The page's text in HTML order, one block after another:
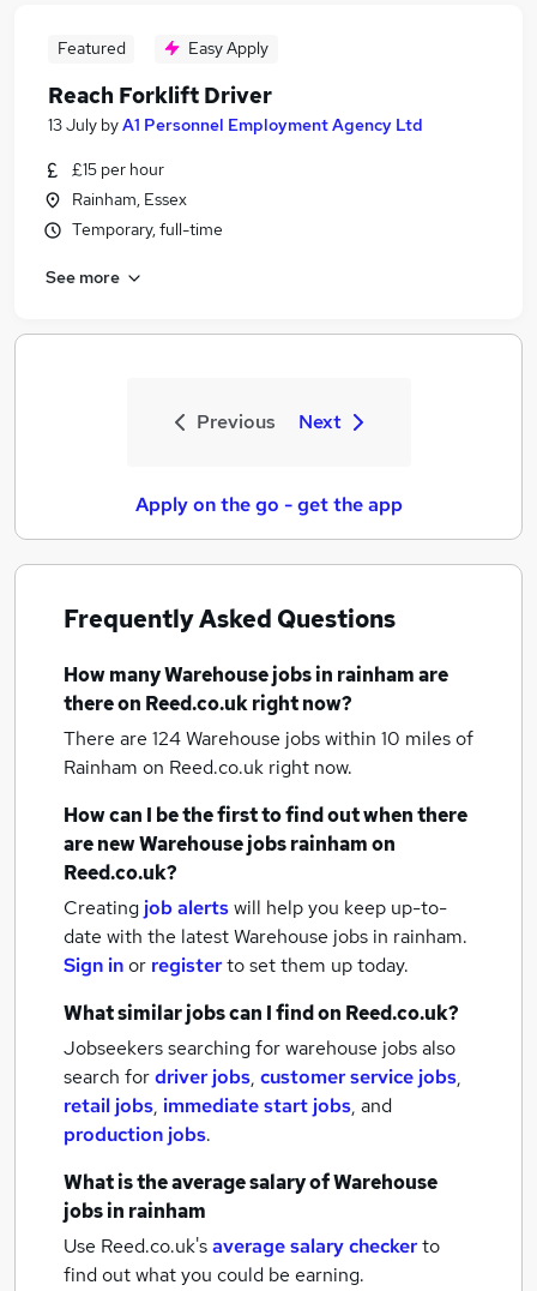
Featured Easy Apply
Reach Forklift Driver
13 July byA1 Personnel Employment Agency Ltd
£15 per hour
Rainham, Essex
Temporary, full-time
See more
Previous Next
Apply on the go - get the app
Frequently Asked Questions
How manyWarehouse jobsin rainhamare
there on Reed.co.uk right now?
There are 124Warehouse jobs within 10 miles of
Rainham on Reed.co.uk right now.
How can I be the first to find out when there
are newWarehouse jobsrainhamon
Reed.co.uk?
Creating job alertswill help you keep up-to-
date with the latestWarehouse jobs in rainham.
Sign inor registerto set them up today.
What similar jobs can I find on Reed.co.uk?
Jobseekers searching for warehouse jobs also
search fordriver jobs, customer service jobs,
retail jobs, immediate start jobs, and
production jobs.
What is the average salary ofWarehouse
jobsin rainham
Use Reed.co.uk'saverage salary checkerto
find out what you could be earning.